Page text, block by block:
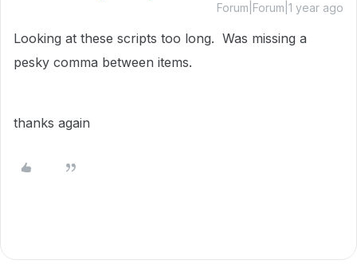
Forum|Forum|1 year ago
Looking at these scripts too long. Was missing a
pesky comma between items.
thanks again